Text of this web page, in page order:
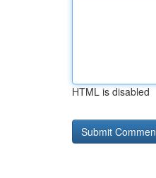
HTML is disabled